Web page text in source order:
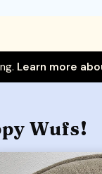
Learn more
Wufs!